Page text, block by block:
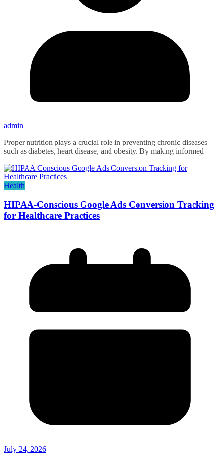
admin
Proper nutrition plays a crucial role in preventing chronic diseases
such as diabetes, heart disease, and obesity. By making informed
Health
HIPAA-Conscious Google Ads Conversion Tracking
for Healthcare Practices
July 24, 2026